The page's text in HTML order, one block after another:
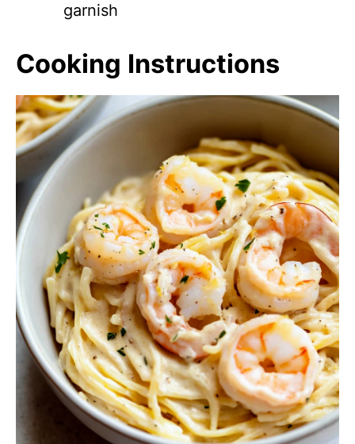
garnish
Cooking Instructions